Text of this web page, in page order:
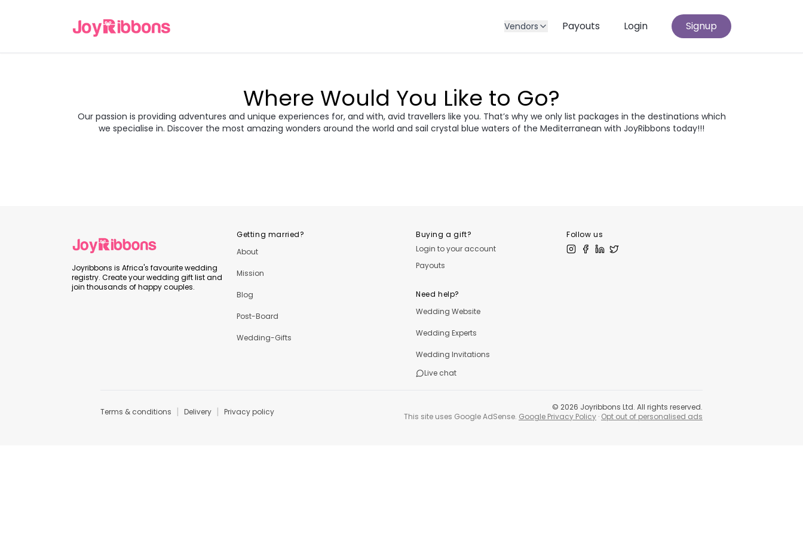
Vendors Payouts Login Signup
Where Would You Like to Go?
Our passion is providing adventures and unique experiences for, and with, avid travellers like you. That’s why we only list packages in the destinations which
we specialise in. Discover the most amazing wonders around the world and sail crystal blue waters of the Mediterranean with JoyRibbons today!!!
Turkey Greece Morocco Croatia Egypt
Transylvania &
Joyribbons is Africa's favourite wedding
registry. Create your wedding gift list and
join thousands of happy couples.
Getting married?
About
Mission
Blog
Post-Board
Wedding-Gifts
Buying a gift?
Login to your account
Payouts
Need help?
Wedding Website
Wedding Experts
Wedding Invitations
Live chat
Follow us
Terms & conditions | Delivery | Privacy policy © 2026 Joyribbons Ltd. All rights reserved.
This site uses Google AdSense. Google Privacy Policy · Opt out of personalised ads